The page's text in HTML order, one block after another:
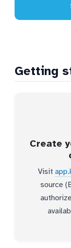
Getting
Create
Visit
source